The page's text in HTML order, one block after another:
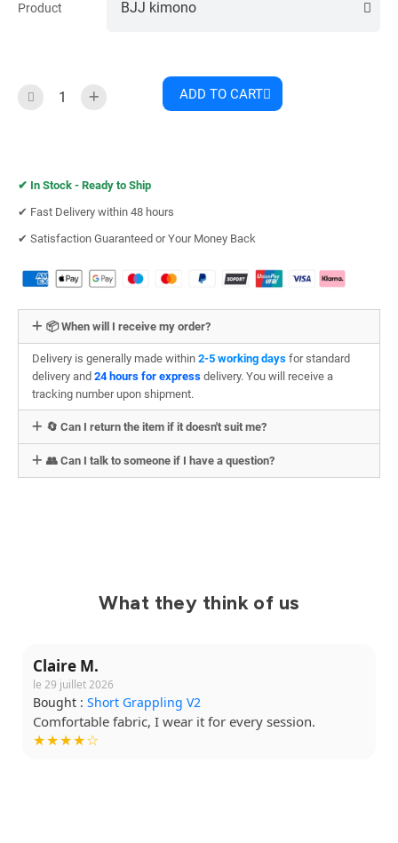
Product
ADD TO CART
✔︎ In Stock - Ready to Ship
✔︎ Fast Delivery within 48 hours
✔︎ Satisfaction Guaranteed or Your Money Back
📦 When will I receive my order?
Delivery is generally made within 2-5 working days for standard
delivery and 24 hours for express delivery. You will receive a
tracking number upon shipment.
🔄 Can I return the item if it doesn't suit me?
👥 Can I talk to someone if I have a question?
What they think of us
Claire M.
le 29 juillet 2026
Bought : Short Grappling V2
Comfortable fabric, I wear it for every session.
★★★★☆